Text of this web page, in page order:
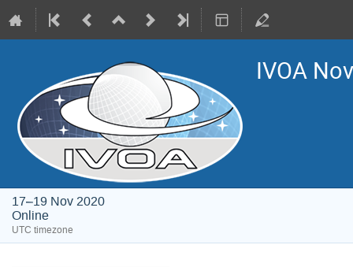
IVOA
17–19 Nov 2020
Online
UTC timezone